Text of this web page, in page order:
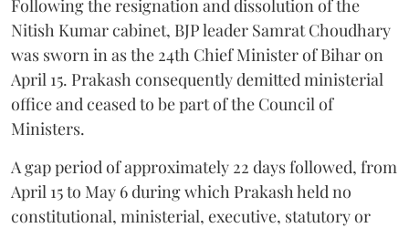
Following the resignation and dissolution of the
Nitish Kumar cabinet, BJP leader Samrat Choudhary
was sworn in as the 24th Chief Minister of Bihar on
April 15. Prakash consequently demitted ministerial
office and ceased to be part of the Council of
Ministers.
A gap period of approximately 22 days followed, from
April 15 to May 6 during which Prakash held no
constitutional, ministerial, executive, statutory or